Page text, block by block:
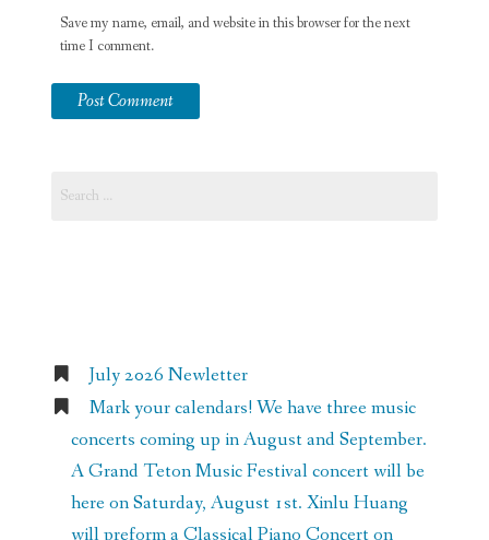
Save my name, email, and website in this browser for the next
time I comment.
for:
July 2026 Newletter
Mark your calendars! We have three music
concerts coming up in August and September.
A Grand Teton Music Festival concert will be
here on Saturday, August 1st. Xinlu Huang
will preform a Classical Piano Concert on